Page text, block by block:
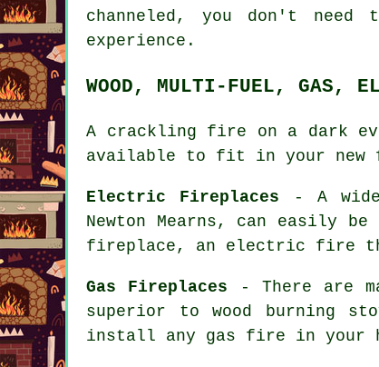
channeled, you don't
experience.
WOOD, MULTI-FUEL, GAS,
A crackling fire on a dark
available to fit in your new
Electric Fireplaces - A
Newton Mearns, can easily
fireplace, an electric fire
Gas Fireplaces - There are
superior to wood burning
install any gas fire in your